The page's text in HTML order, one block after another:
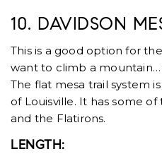
10. DAVIDSON
This is a good option for
want to climb a
The flat mesa trail system
of Louisville. It has some
and the Flatirons.
LENGTH: